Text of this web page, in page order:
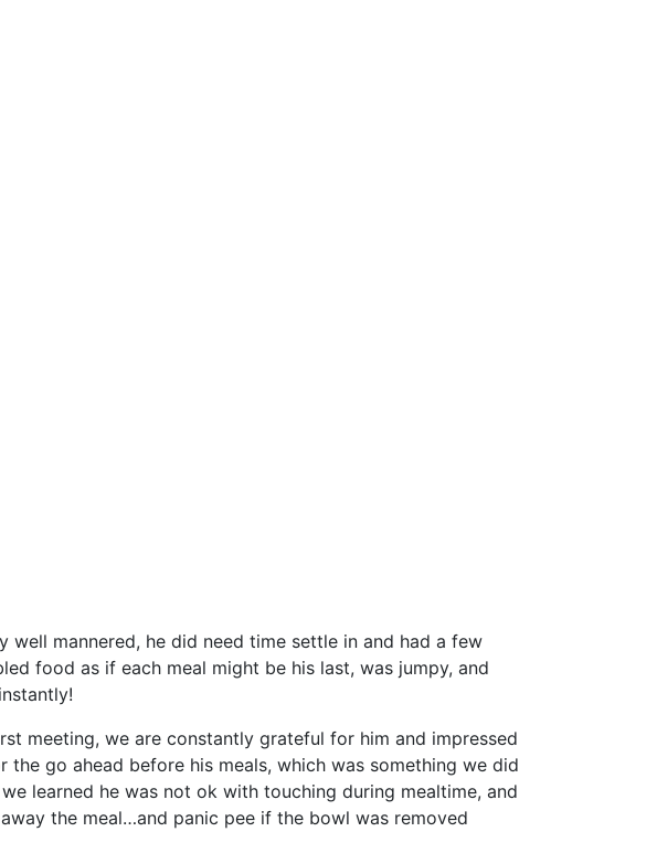
mannered, he did need time settle in and had a few
food as if each meal might be his last, was jumpy, and
meeting, we are constantly grateful for him and impressed
go ahead before his meals, which was something we did
learned he was not ok with touching during mealtime, and
the meal…and panic pee if the bowl was removed